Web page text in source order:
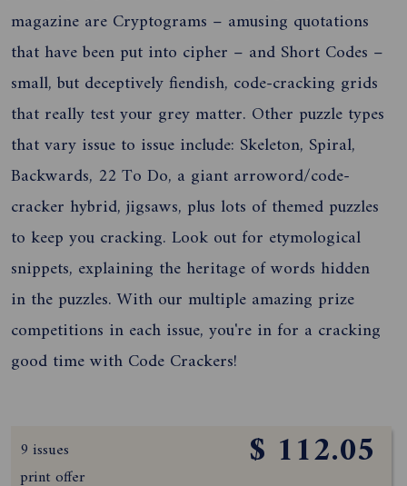
magazine are Cryptograms – amusing quotations
that have been put into cipher – and Short Codes –
small, but deceptively fiendish, code-cracking grids
that really test your grey matter. Other puzzle types
that vary issue to issue include: Skeleton, Spiral,
Backwards, 22 To Do, a giant arroword/code-
cracker hybrid, jigsaws, plus lots of themed puzzles
to keep you cracking. Look out for etymological
snippets, explaining the heritage of words hidden
in the puzzles. With our multiple amazing prize
competitions in each issue, you're in for a cracking
good time with Code Crackers!
9 issues
print offer
$ 112.05